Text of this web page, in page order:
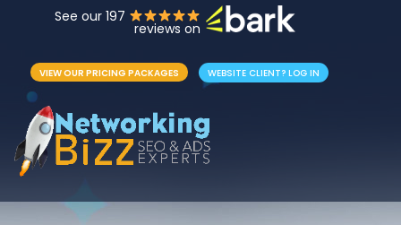
See our 197
reviews on
VIEW OUR PRICING PACKAGES WEBSITE CLIENT? LOG IN